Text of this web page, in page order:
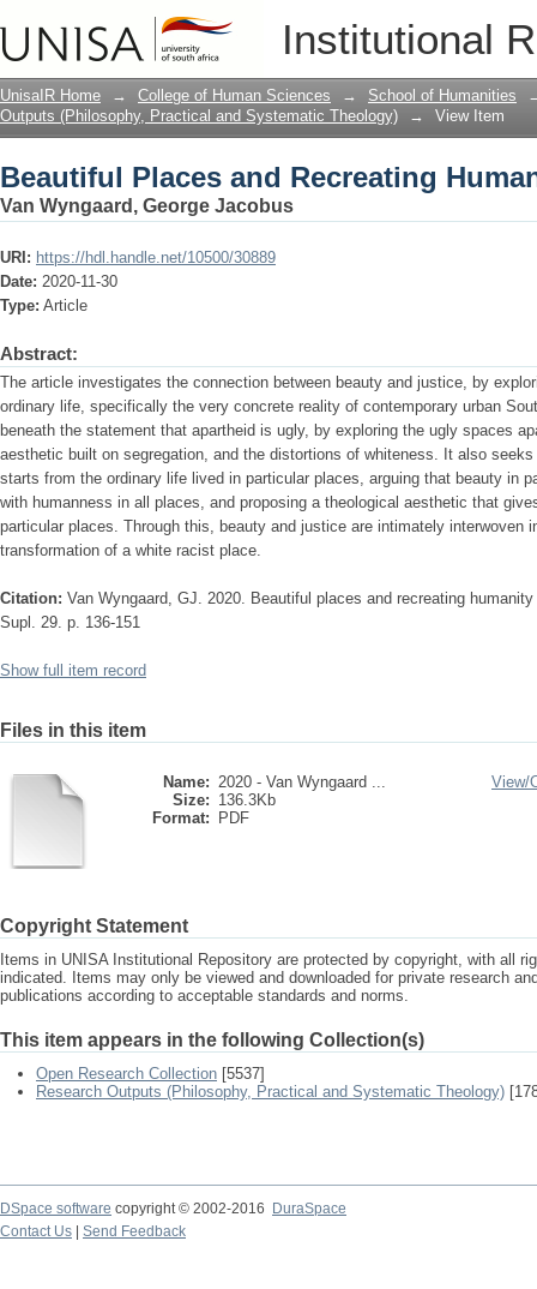
Institutional
Beautiful Places and Recreating
UnisaIR Home → College of Human Sciences → School of Humanities
Outputs (Philosophy, Practical and Systematic Theology)
→ View Item
Beautiful Places and Recreating
Van Wyngaard, George Jacobus
URI: https://hdl.handle.net/10500/30889
Date: 2020-11-30
Type: Article
Abstract:
The article investigates the connection between beauty and justice, by
ordinary life, specifically the very concrete reality of contemporary urban
beneath the statement that apartheid is ugly, by exploring the ugly spaces
aesthetic built on segregation, and the distortions of whiteness. It also
starts from the ordinary life lived in particular places, arguing that beauty in
with humanness in all places, and proposing a theological aesthetic that
particular places. Through this, beauty and justice are intimately interwoven
transformation of a white racist place.
Citation: Van Wyngaard, GJ. 2020. Beautiful places and recreating
Supl. 29. p. 136-151
Show full item record
Files in this item
Name: 2020 - Van Wyngaard ...
Size: 136.3Kb
Format:
PDF
View/
Copyright Statement
Items in UNISA Institutional Repository are protected by copyright, with all
indicated. Items may only be viewed and downloaded for private research
publications according to acceptable standards and norms.
This item appears in the following Collection(s)
Open Research Collection [5537]
Research Outputs (Philosophy, Practical and Systematic Theology)
DSpace software copyright © 2002-2016
DuraSpace
Contact Us
Send Feedback